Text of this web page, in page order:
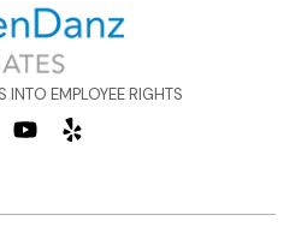
INTO EMPLOYEE RIGHTS